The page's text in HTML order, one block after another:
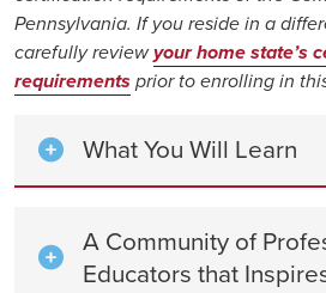
Pennsylvania. If you reside in a
carefully reviewyour home state’s
requirementsprior to enrolling in
What You Will Learn
A Community of
Educators that